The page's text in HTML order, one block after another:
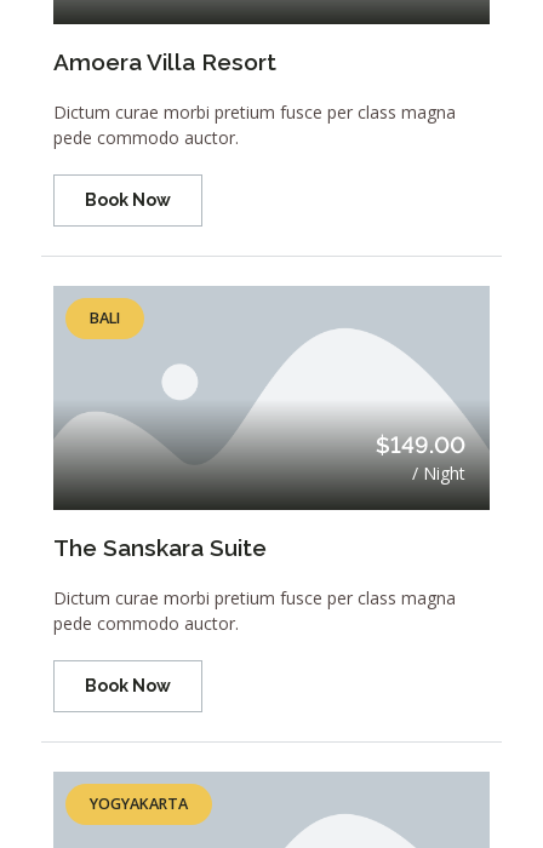
Amoera Villa Resort
Dictum curae morbi pretium fusce per class magna
pede commodo auctor.
Book Now
$149.00
/ Night
BALI
The Sanskara Suite
Dictum curae morbi pretium fusce per class magna
pede commodo auctor.
Book Now
YOGYAKARTA